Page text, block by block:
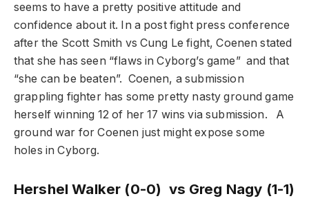
seems to have a pretty positive attitude and
confidence about it. In a post fight press conference
after the Scott Smith vs Cung Le fight, Coenen stated
that she has seen “flaws in Cyborg’s game” and that
“she can be beaten”. Coenen, a submission
grappling fighter has some pretty nasty ground game
herself winning 12 of her 17 wins via submission. A
ground war for Coenen just might expose some
holes in Cyborg.
Hershel Walker (0-0) vs Greg Nagy (1-1)